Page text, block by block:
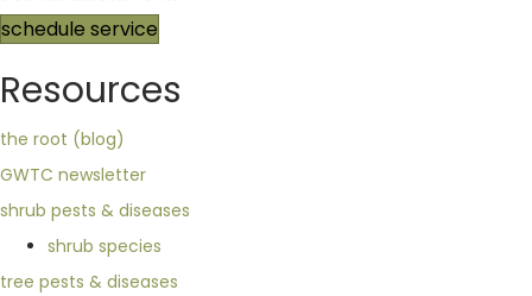
schedule service
Resources
the root (blog)
GWTC newsletter
shrub pests & diseases
shrub species
tree pests & diseases